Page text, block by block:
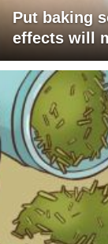
Put baking
effects will